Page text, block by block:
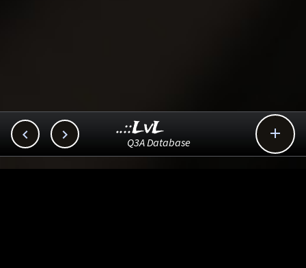
  
..::LvL
Q3A Database